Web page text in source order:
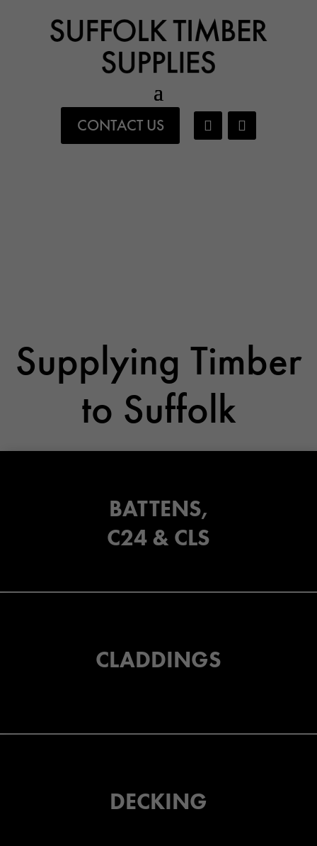
CONTACT US
Supplying Timber
to Suffolk
BATTENS,
C24 & CLS
CLADDINGS
DECKING